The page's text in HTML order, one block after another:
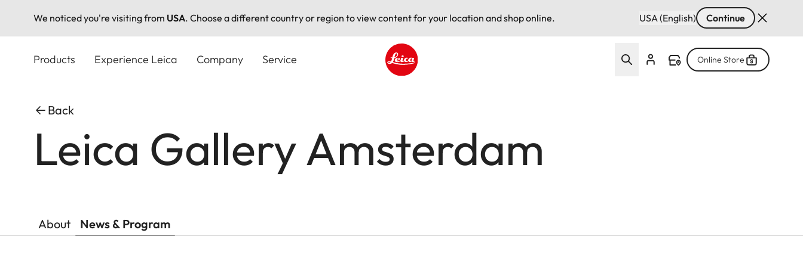
We noticed you're visiting from USA. Choose a different country or region to view content for your location and shop online. USA (English) Continue
Products Experience Leica Company Service Online Store
Back
Leica Gallery Amsterdam
About News & Program